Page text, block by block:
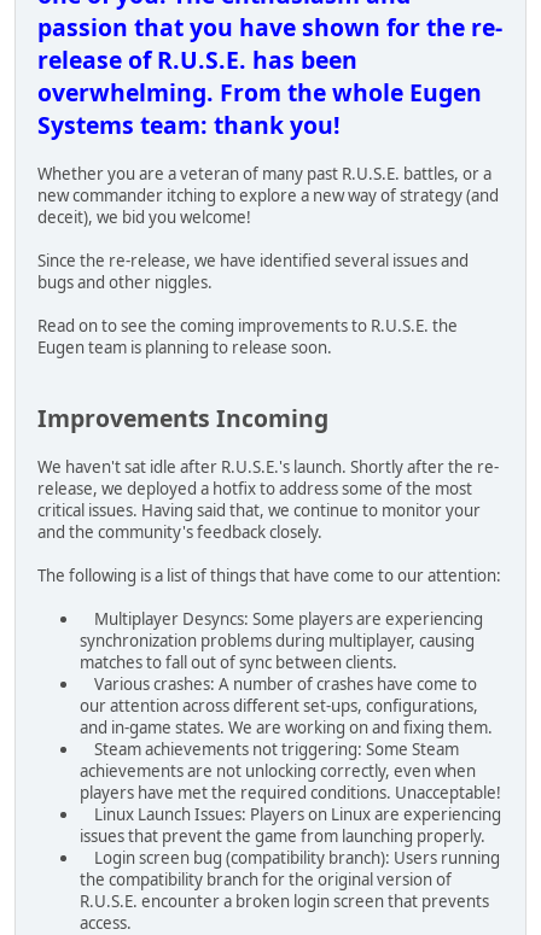
passion that you have shown for the re-
release of R.U.S.E. has been
overwhelming. From the whole Eugen
Systems team: thank you!
Whether you are a veteran of many past R.U.S.E. battles, or a
new commander itching to explore a new way of strategy (and
deceit), we bid you welcome!
Since the re-release, we have identified several issues and
bugs and other niggles.
Read on to see the coming improvements to R.U.S.E. the
Eugen team is planning to release soon.
Improvements Incoming
We haven't sat idle after R.U.S.E.'s launch. Shortly after the re-
release, we deployed a hotfix to address some of the most
critical issues. Having said that, we continue to monitor your
and the community's feedback closely.
The following is a list of things that have come to our attention:
Multiplayer Desyncs: Some players are experiencing
synchronization problems during multiplayer, causing
matches to fall out of sync between clients.
Various crashes: A number of crashes have come to
our attention across different set-ups, configurations,
and in-game states. We are working on and fixing them.
Steam achievements not triggering: Some Steam
achievements are not unlocking correctly, even when
players have met the required conditions. Unacceptable!
Linux Launch Issues: Players on Linux are experiencing
issues that prevent the game from launching properly.
Login screen bug (compatibility branch): Users running
the compatibility branch for the original version of
R.U.S.E. encounter a broken login screen that prevents
access.